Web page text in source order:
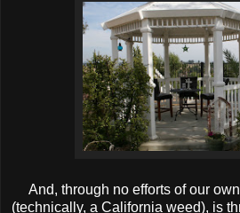
And, through no efforts of our
(technically, a California weed), is